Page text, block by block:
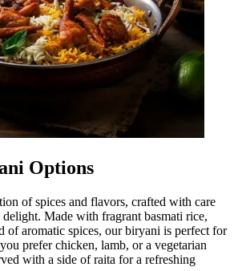
Options
of spices and flavors, crafted with care
delight. Made with fragrant basmati rice,
of aromatic spices, our biryani is perfect for
prefer chicken, lamb, or a vegetarian
with a side of raita for a refreshing